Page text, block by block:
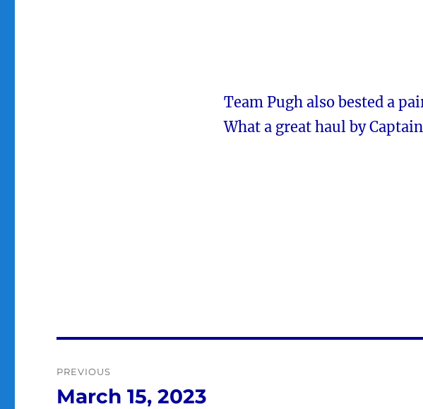
Team Pugh also bested a
What a great haul by
navigation
PREVIOUS
Previous
March 15, 2023